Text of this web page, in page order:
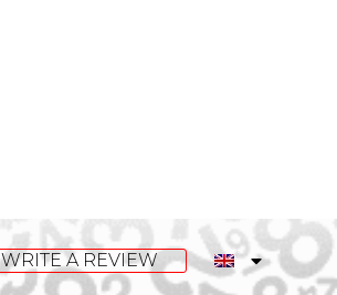
WRITE A REVIEW